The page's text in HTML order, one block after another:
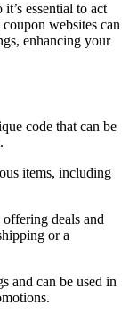
essential to act
websites can
enhancing your
code that can be
items, including
deals and
or a
and can be used in